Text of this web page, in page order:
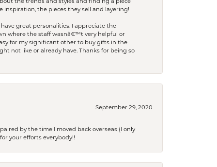
the trends and styles and finding a piece
inspiration, the pieces they sell and layering!
great personalities. I appreciate the
where the staff wasnâ€™t very helpful or
for my significant other to buy gifts in the
not like or already have. Thanks for being so
September 29, 2020
by the time I moved back overseas (I only
your efforts everybody!!